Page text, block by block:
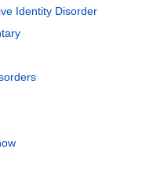
Identity Disorder